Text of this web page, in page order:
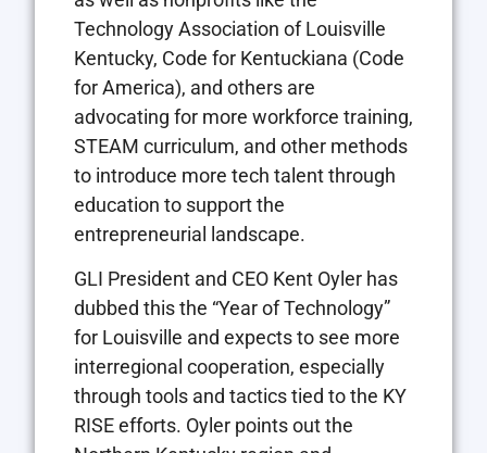
Technology Association of Louisville
Kentucky, Code for Kentuckiana (Code
for America), and others are
advocating for more workforce training,
STEAM curriculum, and other methods
to introduce more tech talent through
education to support the
entrepreneurial landscape.
GLI President and CEO Kent Oyler has
dubbed this the “Year of Technology”
for Louisville and expects to see more
interregional cooperation, especially
through tools and tactics tied to the KY
RISE efforts. Oyler points out the